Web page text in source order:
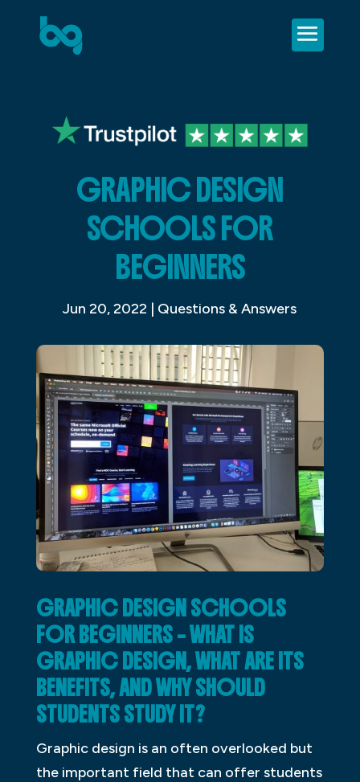
GRAPHIC DESIGN
SCHOOLS FOR
BEGINNERS
Jun 20, 2022 | Questions & Answers
GRAPHIC DESIGN SCHOOLS
FOR BEGINNERS – WHAT IS
GRAPHIC DESIGN, WHAT ARE ITS
BENEFITS, AND WHY SHOULD
STUDENTS STUDY IT?
Graphic design is an often overlooked but
the important field that can offer students